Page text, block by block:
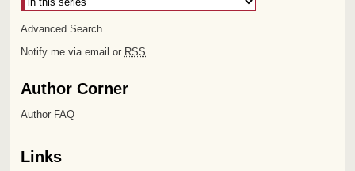
Advanced Search
Notify me via email or RSS
Author Corner
Author FAQ
Links